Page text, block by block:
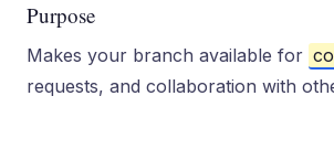
Purpose
Makes your branch available for
requests, and collaboration with